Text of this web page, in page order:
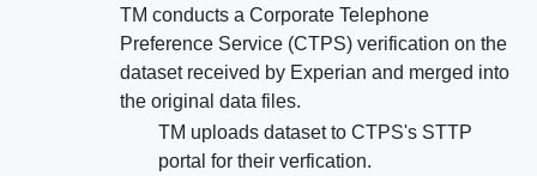
TM conducts a Corporate Telephone
Preference Service (CTPS) verification on the
dataset received by Experian and merged into
the original data files.
TM uploads dataset to CTPS's STTP
portal for their verfication.